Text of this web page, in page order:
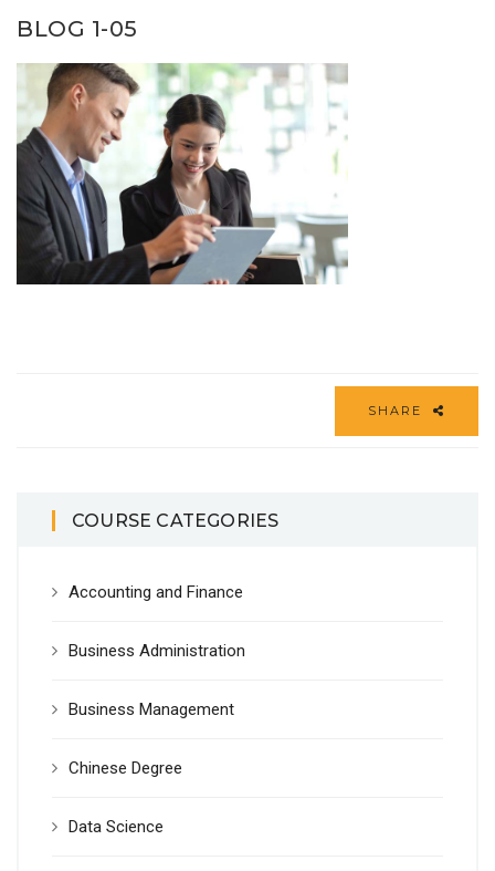
BLOG 1-05
SHARE
COURSE CATEGORIES
Accounting and Finance
Business Administration
Business Management
Chinese Degree
Data Science